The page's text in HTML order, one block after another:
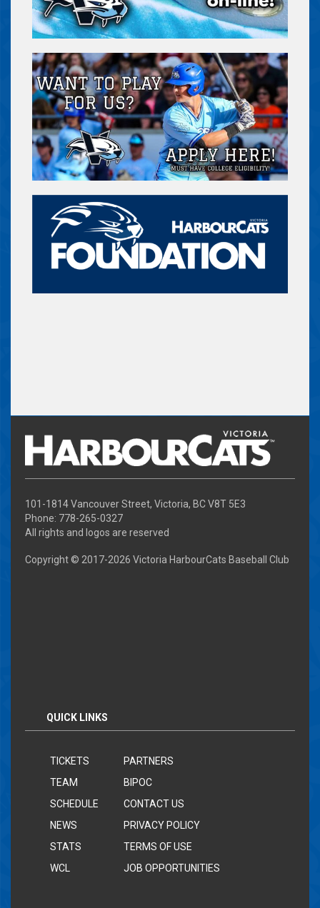
101-1814 Vancouver Street, Victoria, BC V8T 5E3
Phone: 778-265-0327
All rights and logos are reserved
Copyright © 2017-2026 Victoria HarbourCats Baseball Club
QUICK LINKS
TICKETS
TEAM
SCHEDULE
NEWS
STATS
WCL
PARTNERS
BIPOC
CONTACT US
PRIVACY POLICY
TERMS OF USE
JOB OPPORTUNITIES